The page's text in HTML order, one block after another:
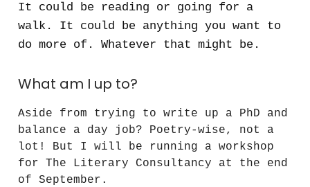
It could be reading or going for a
walk. It could be anything you want to
do more of. Whatever that might be.
What am I up to?
Aside from trying to write up a PhD and
balance a day job? Poetry-wise, not a
lot! But I will be running a workshop
for The Literary Consultancy at the end
of September.